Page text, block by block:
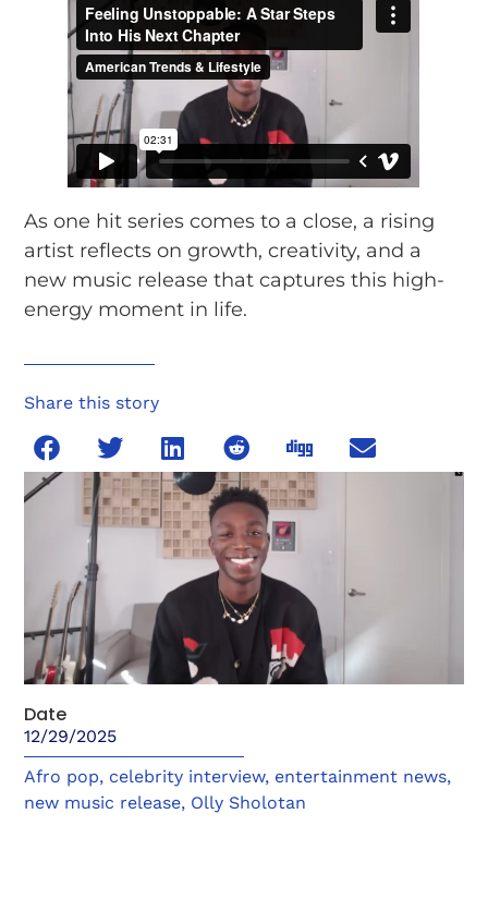
As one hit series comes to a close, a rising
artist reflects on growth, creativity, and a
new music release that captures this high-
energy moment in life.
Share this story
Date
12/29/2025
Afro pop, celebrity interview, entertainment news,
new music release, Olly Sholotan